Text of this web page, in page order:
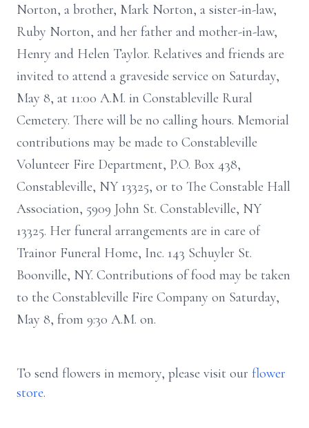
Norton, a brother, Mark Norton, a sister-in-law,
Ruby Norton, and her father and mother-in-law,
Henry and Helen Taylor. Relatives and friends are
invited to attend a graveside service on Saturday,
May 8, at 11:00 A.M. in Constableville Rural
Cemetery. There will be no calling hours. Memorial
contributions may be made to Constableville
Volunteer Fire Department, P.O. Box 438,
Constableville, NY 13325, or to The Constable Hall
Association, 5909 John St. Constableville, NY
13325. Her funeral arrangements are in care of
Trainor Funeral Home, Inc. 143 Schuyler St.
Boonville, NY. Contributions of food may be taken
to the Constableville Fire Company on Saturday,
May 8, from 9:30 A.M. on.
To send flowers in memory, please visit our flower
store.